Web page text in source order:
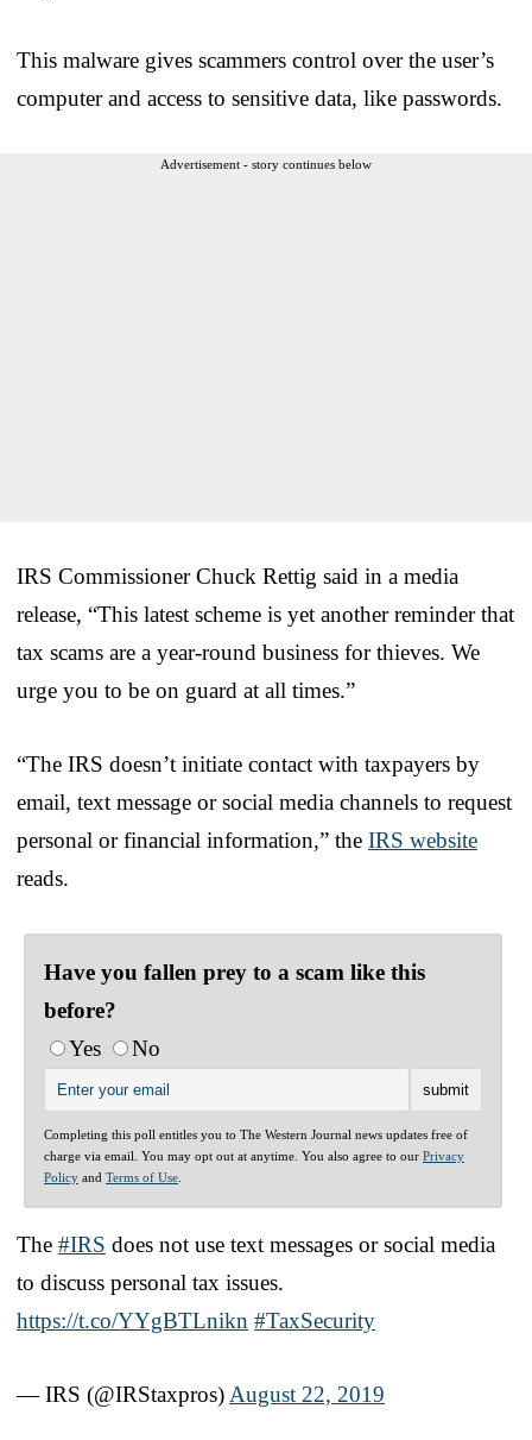
This malware gives scammers control over the user’s
computer and access to sensitive data, like passwords.
Advertisement - story continues below
IRS Commissioner Chuck Rettig said in a media
release, “This latest scheme is yet another reminder that
tax scams are a year-round business for thieves. We
urge you to be on guard at all times.”
“The IRS doesn’t initiate contact with taxpayers by
email, text message or social media channels to request
personal or financial information,” the IRS website
reads.
Have you fallen prey to a scam like this
before?
Yes
No
Completing this poll entitles you to The Western Journal news updates free of
charge via email. You may opt out at anytime. You also agree to our Privacy
Policy and Terms of Use
The #IRS does not use text messages or social media
to discuss personal tax issues.
https://t.co/YYgBTLnikn #TaxSecurity
— IRS (@IRStaxpros) August 22, 2019